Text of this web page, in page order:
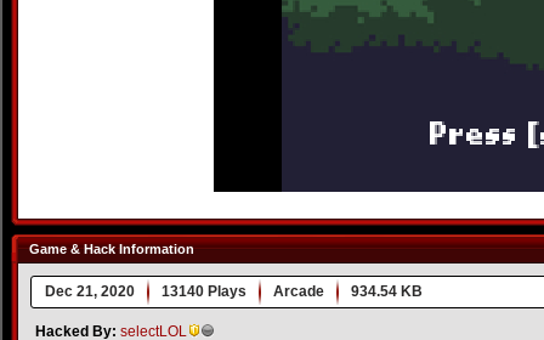
Game & Hack Information
Dec 21, 2020 13140 Plays Arcade 934.54 KB
Hacked By: selectLOL